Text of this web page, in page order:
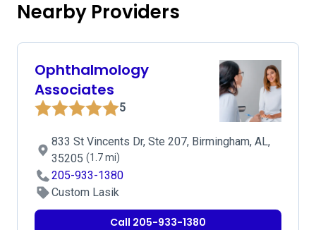
Nearby Providers
Ophthalmology
Associates
5
833 St Vincents Dr, Ste 207, Birmingham, AL,
35205 (1.7 mi)
205-933-1380
Custom Lasik
Call 205-933-1380